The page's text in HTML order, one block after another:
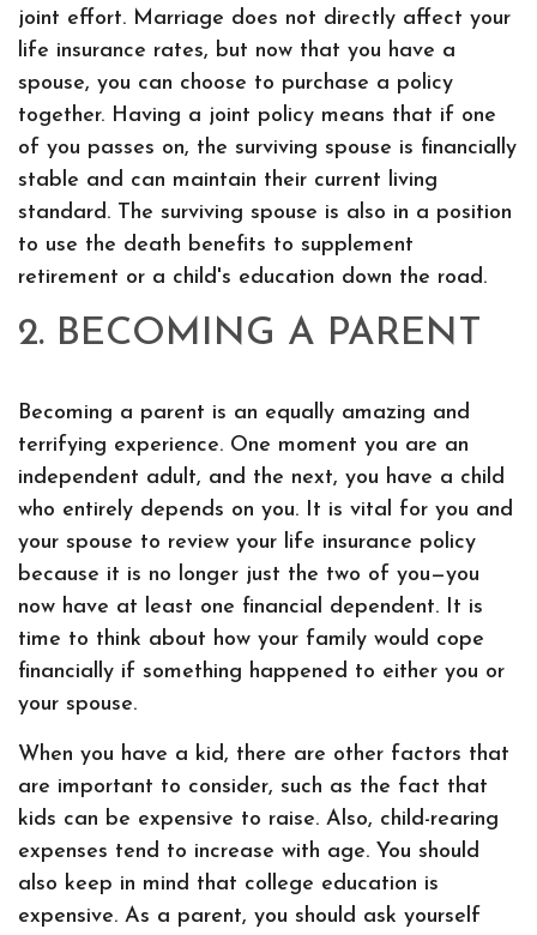
joint effort. Marriage does not directly affect your
life insurance rates, but now that you have a
spouse, you can choose to purchase a policy
together. Having a joint policy means that if one
of you passes on, the surviving spouse is financially
stable and can maintain their current living
standard. The surviving spouse is also in a position
to use the death benefits to supplement
retirement or a child's education down the road.
2. BECOMING A PARENT
Becoming a parent is an equally amazing and
terrifying experience. One moment you are an
independent adult, and the next, you have a child
who entirely depends on you. It is vital for you and
your spouse to review your life insurance policy
because it is no longer just the two of you—you
now have at least one financial dependent. It is
time to think about how your family would cope
financially if something happened to either you or
your spouse.
When you have a kid, there are other factors that
are important to consider, such as the fact that
kids can be expensive to raise. Also, child-rearing
expenses tend to increase with age. You should
also keep in mind that college education is
expensive. As a parent, you should ask yourself